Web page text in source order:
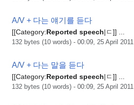
A/V + 다는 얘기를 듣다
[[Category:Reported speech|ㄷ]] ...
132 bytes (10 words) - 00:09, 25 April 2011
A/V + 다는 말을 듣다
[[Category:Reported speech|ㄷ]] ...
132 bytes (10 words) - 00:09, 25 April 2011